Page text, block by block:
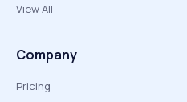
View All
Company
Pricing